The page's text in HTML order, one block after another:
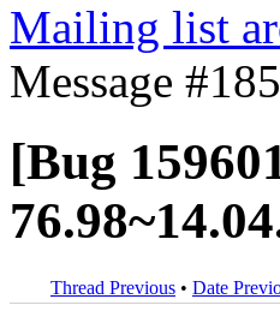
Mailing list
Message
[Bug
Thread Previous • Date